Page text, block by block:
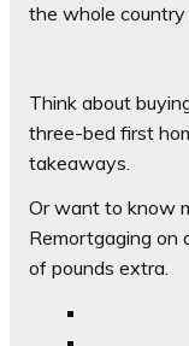
the whole country
Think about
three-bed first
takeaways.
Or want to know
Remortgaging on
of pounds extra.